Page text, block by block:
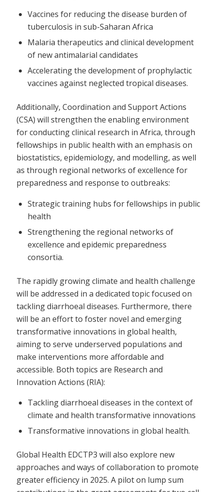
Vaccines for reducing the disease burden of
tuberculosis in sub-Saharan Africa
Malaria therapeutics and clinical development
of new antimalarial candidates
Accelerating the development of prophylactic
vaccines against neglected tropical diseases.
Additionally, Coordination and Support Actions
(CSA) will strengthen the enabling environment
for conducting clinical research in Africa, through
fellowships in public health with an emphasis on
biostatistics, epidemiology, and modelling, as well
as through regional networks of excellence for
preparedness and response to outbreaks:
Strategic training hubs for fellowships in public
health
Strengthening the regional networks of
excellence and epidemic preparedness
consortia.
The rapidly growing climate and health challenge
will be addressed in a dedicated topic focused on
tackling diarrhoeal diseases. Furthermore, there
will be an effort to foster novel and emerging
transformative innovations in global health,
aiming to serve underserved populations and
make interventions more affordable and
accessible. Both topics are Research and
Innovation Actions (RIA):
Tackling diarrhoeal diseases in the context of
climate and health transformative innovations
Transformative innovations in global health.
Global Health EDCTP3 will also explore new
approaches and ways of collaboration to promote
greater efficiency in 2025. A pilot on lump sum